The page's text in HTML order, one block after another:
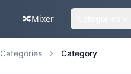
🔀Mixer
Categories Category